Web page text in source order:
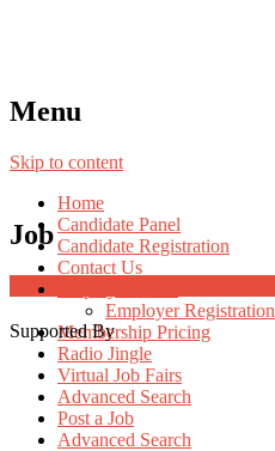
Menu
Skip to content
Home
Candidate Panel
Candidate Registration
Contact Us
Employer Registration
Membership Pricing
Radio Jingle
Virtual Job Fairs
Advanced Search
Post a Job
Advanced Search
Job
Supported By